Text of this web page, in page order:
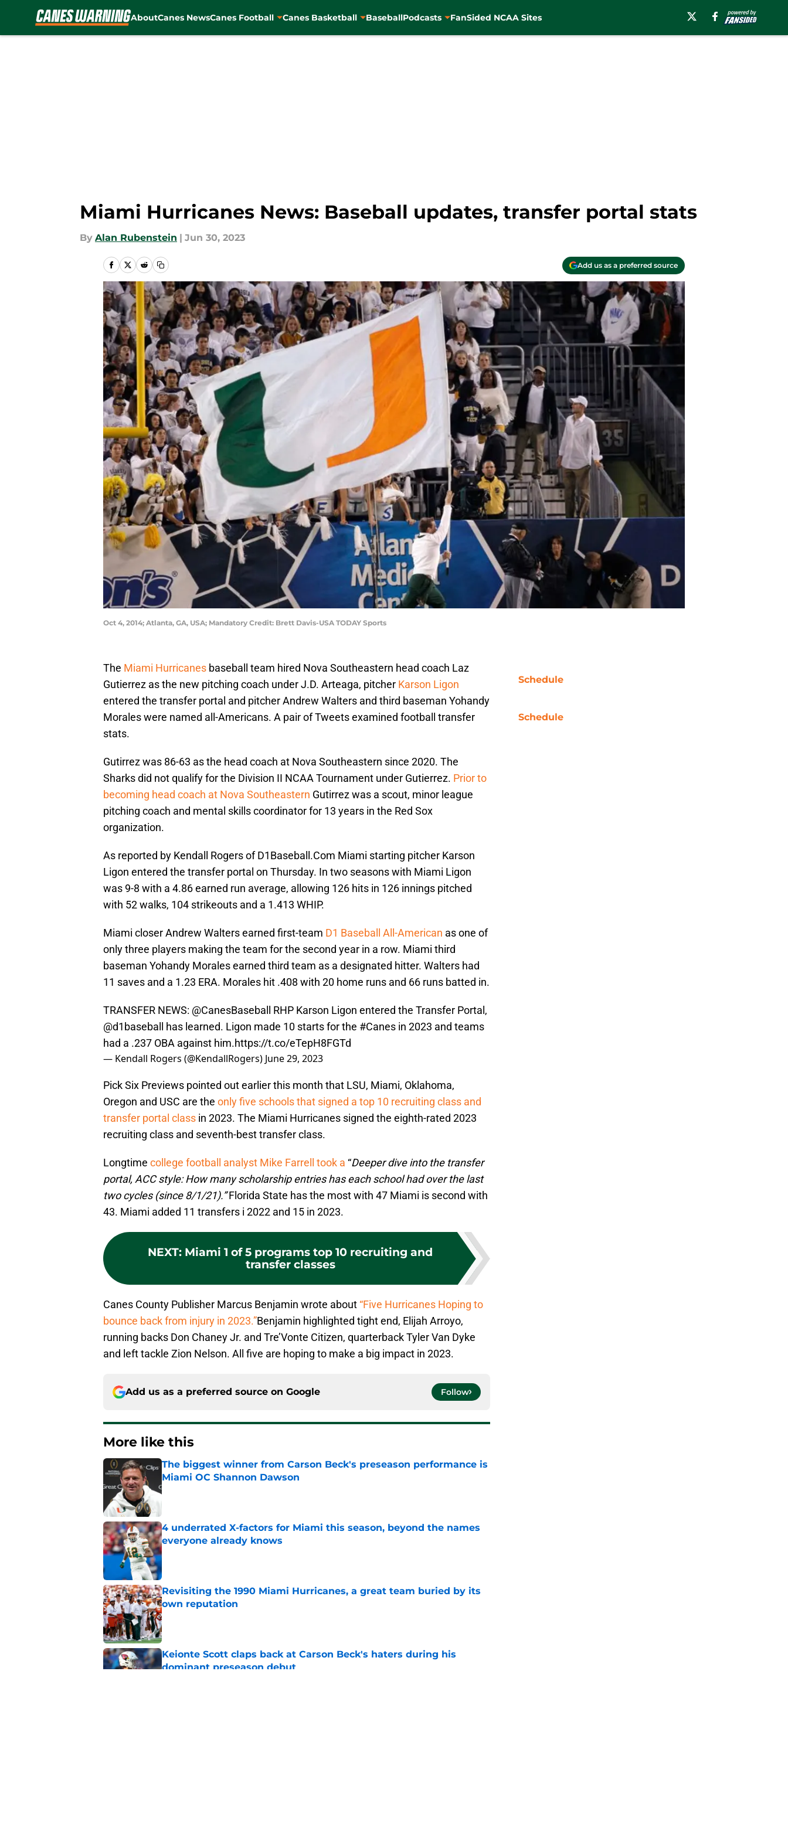
AboutCanes NewsCanes Football Canes Basketball BaseballPodcasts FanSided NCAA Sites
Miami Hurricanes News: Baseball updates, transfer portal stats
By Alan Rubenstein | Jun 30, 2023
Add us as a preferred source
Oct 4, 2014; Atlanta, GA, USA; Mandatory Credit: Brett Davis-USA TODAY Sports
The Miami Hurricanes baseball team hired Nova Southeastern head coach Laz
Gutierrez as the new pitching coach under J.D. Arteaga, pitcher Karson Ligon
entered the transfer portal and pitcher Andrew Walters and third baseman Yohandy
Morales were named all-Americans. A pair of Tweets examined football transfer
stats.
Gutirrez was 86-63 as the head coach at Nova Southeastern since 2020. The
Sharks did not qualify for the Division II NCAA Tournament under Gutierrez. Prior to
becoming head coach at Nova Southeastern Gutirrez was a scout, minor league
pitching coach and mental skills coordinator for 13 years in the Red Sox
organization.
As reported by Kendall Rogers of D1Baseball.Com Miami starting pitcher Karson
Ligon entered the transfer portal on Thursday. In two seasons with Miami Ligon
was 9-8 with a 4.86 earned run average, allowing 126 hits in 126 innings pitched
with 52 walks, 104 strikeouts and a 1.413 WHIP.
Miami closer Andrew Walters earned first-team D1 Baseball All-American as one of
only three players making the team for the second year in a row. Miami third
baseman Yohandy Morales earned third team as a designated hitter. Walters had
11 saves and a 1.23 ERA. Morales hit .408 with 20 home runs and 66 runs batted in.
TRANSFER NEWS: @CanesBaseball
RHP Karson Ligon entered the Transfer Portal,
@d1baseball
has learned. Ligon made 10 starts for the #Canes in 2023 and teams
had a .237 OBA against him.https://t.co/eTepH8FGTd
— Kendall Rogers (@KendallRogers) June 29, 2023
Pick Six Previews pointed out earlier this month that LSU, Miami, Oklahoma,
Oregon and USC are the only five schools that signed a top 10 recruiting class and
transfer portal class in 2023. The Miami Hurricanes signed the eighth-rated 2023
recruiting class and seventh-best transfer class.
Longtime college football analyst Mike Farrell took a “Deeper dive into the transfer
portal, ACC style: How many scholarship entries has each school had over the last
two cycles (since 8/1/21).”Florida State has the most with 47 Miami is second with
43. Miami added 11 transfers i 2022 and 15 in 2023.
NEXT: Miami 1 of 5 programs top 10 recruiting and
transfer classes
Canes County Publisher Marcus Benjamin wrote about “Five Hurricanes Hoping to
bounce back from injury in 2023.”Benjamin highlighted tight end, Elijah Arroyo,
running backs Don Chaney Jr. and Tre’Vonte Citizen, quarterback Tyler Van Dyke
and left tackle Zion Nelson. All five are hoping to make a big impact in 2023.
Add us as a preferred source on Google Follow
More like this
The biggest winner from Carson Beck's preseason performance is
Miami OC Shannon Dawson
Published by on Invalid Date
4 underrated X-factors for Miami this season, beyond the names
everyone already knows
Published by on Invalid Date
Revisiting the 1990 Miami Hurricanes, a great team buried by its
own reputation
Published by on Invalid Date
Keionte Scott claps back at Carson Beck's haters during his
dominant preseason debut
Schedule
Schedule